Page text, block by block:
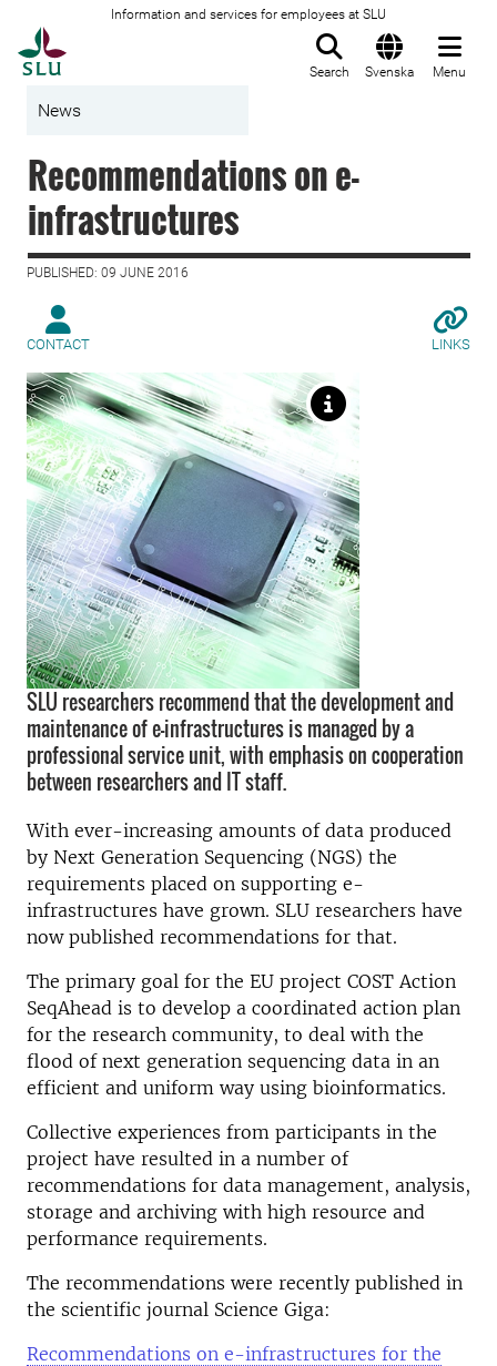
Information and services for employees at SLU
Search Svenska Menu
News
Recommendations on e-
infrastructures
PUBLISHED: 09 JUNE 2016
CONTACT LINKS
SLU researchers recommend that the development and
maintenance of e-infrastructures is managed by a
professional service unit, with emphasis on cooperation
between researchers and IT staff.
With ever-increasing amounts of data produced
by Next Generation Sequencing (NGS) the
requirements placed on supporting e-
infrastructures have grown. SLU researchers have
now published recommendations for that.
The primary goal for the EU project COST Action
SeqAhead is to develop a coordinated action plan
for the research community, to deal with the
flood of next generation sequencing data in an
efficient and uniform way using bioinformatics.
Collective experiences from participants in the
project have resulted in a number of
recommendations for data management, analysis,
storage and archiving with high resource and
performance requirements.
The recommendations were recently published in
the scientific journal Science Giga:
Recommendations on e-infrastructures for the